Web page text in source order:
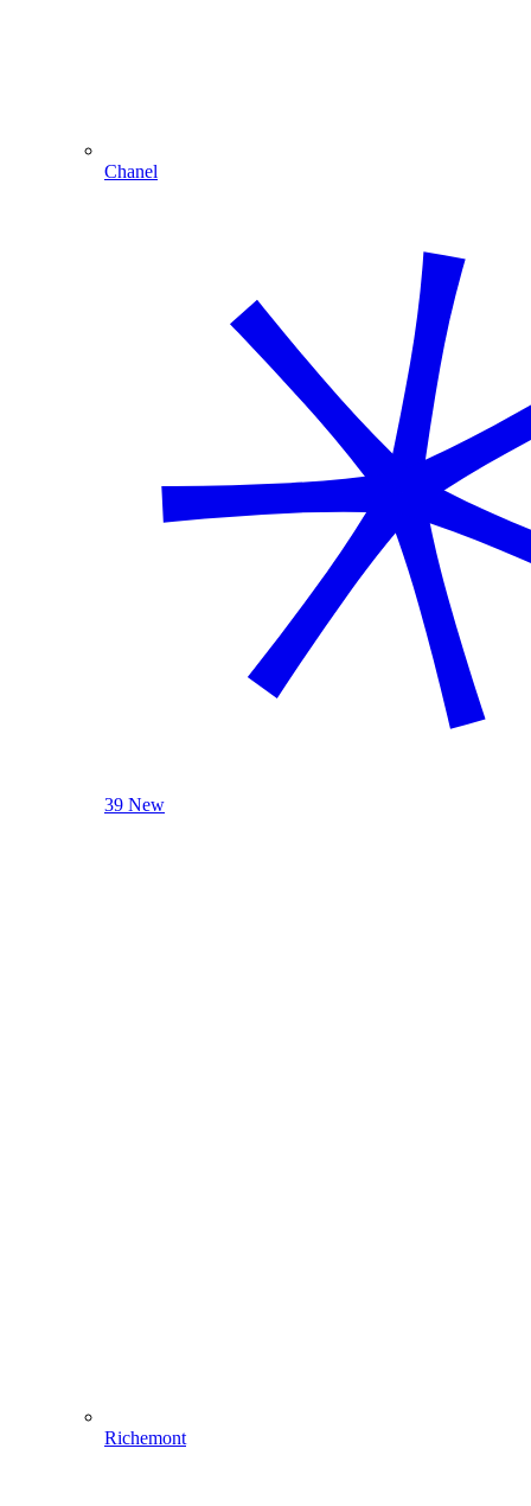
Chanel
39 New
Richemont